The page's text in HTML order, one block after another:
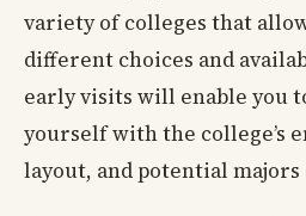
variety of colleges that
different choices and
early visits will enable you
yourself with the college’s
layout, and potential